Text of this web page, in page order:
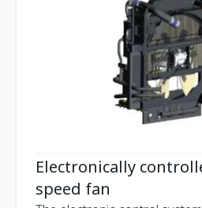
Electronically
speed fan